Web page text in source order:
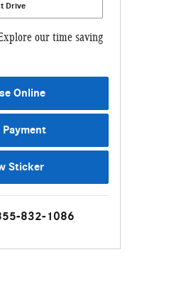
Drive
our time saving
Online
Sticker
832-1086